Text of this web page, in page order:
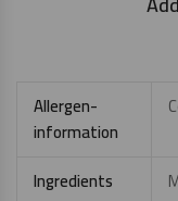
Allergen-
information
Ingredients